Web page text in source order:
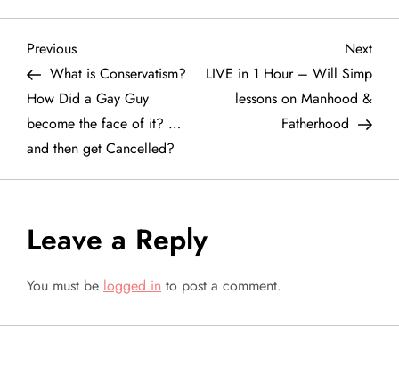
P
o
s
t
n
Previous
Post
Previous
What is Conservatism?
How Did a Gay Guy
become the face of it? …
and then get Cancelled?
Next
Post
Next
LIVE in 1 Hour – Will Simp
lessons on Manhood &
Fatherhood
Leave a Reply
You must be logged in to post a comment.